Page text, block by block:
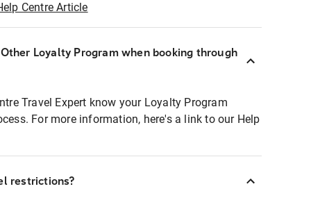
Centre Article
Loyalty Program when booking through
Travel Expert know your Loyalty Program
For more information, here's a link to our Help
restrictions?